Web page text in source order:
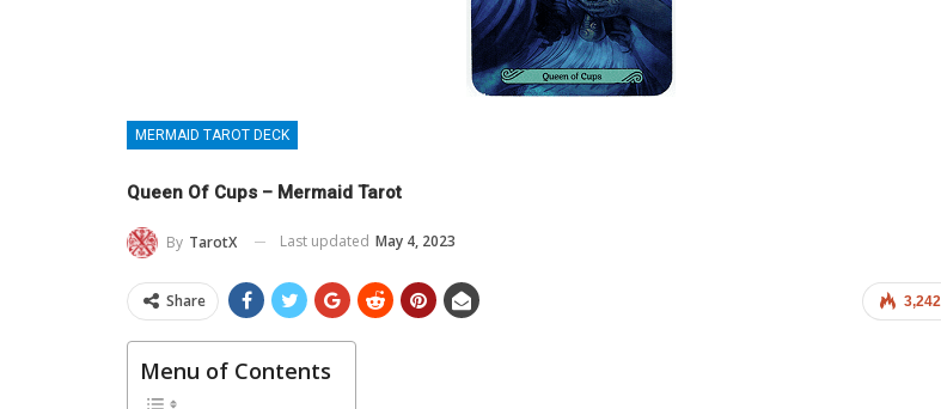
MERMAID TAROT DECK
Queen Of Cups – Mermaid Tarot
By TarotX Last updated May 4, 2023
3,242
Share
Menu of Contents